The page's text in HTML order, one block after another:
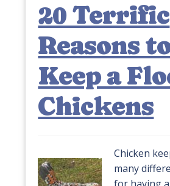
20 Terrific
Reasons
Keep a
Chickens
Chicken
many